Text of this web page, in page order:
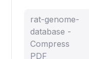
rat-genome-
database -
Compress
PDF